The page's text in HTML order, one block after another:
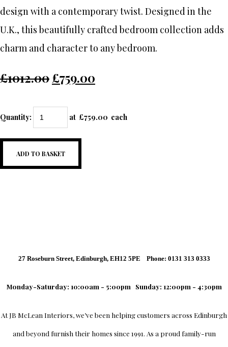
design with a contemporary twist. Designed in the
U.K., this beautifully crafted bedroom collection adds
charm and character to any bedroom.
£1012.00£759.00
Quantity: at £759.00 each
ADD TO BASKET
27 Roseburn Street, Edinburgh, EH12 5PE Phone: 0131 313 0333
Monday-Saturday: 10:00am - 5:00pm Sunday: 12:00pm - 4:30pm
AtJB McLean Interiors, we’ve been helping customers across Edinburgh
and beyond furnish their homes since 1991. As a proud family-run